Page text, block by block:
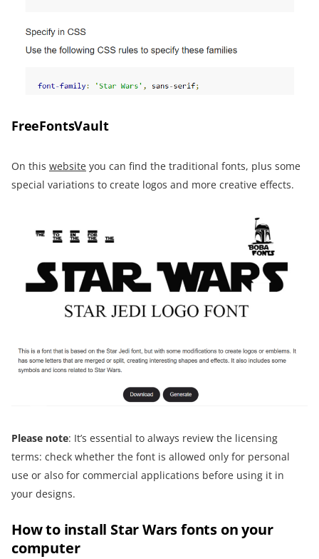
FreeFontsVault
On this website you can find the traditional fonts, plus some
special variations to create logos and more creative effects.
Please note: It’s essential to always review the licensing
terms: check whether the font is allowed only for personal
use or also for commercial applications before using it in
your designs.
How to install Star Wars fonts on your
computer